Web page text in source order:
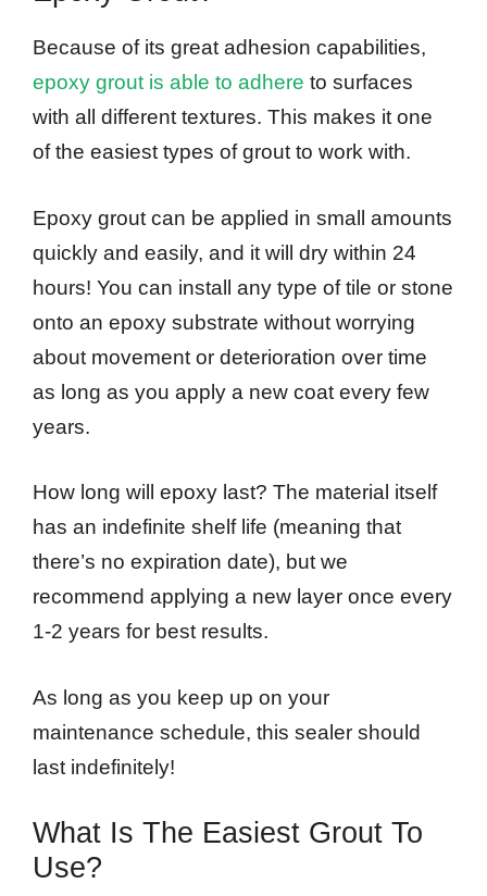
Because of its great adhesion capabilities,
epoxy grout is able to adhere to surfaces
with all different textures. This makes it one
of the easiest types of grout to work with.
Epoxy grout can be applied in small amounts
quickly and easily, and it will dry within 24
hours! You can install any type of tile or stone
onto an epoxy substrate without worrying
about movement or deterioration over time
as long as you apply a new coat every few
years.
How long will epoxy last? The material itself
has an indefinite shelf life (meaning that
there’s no expiration date), but we
recommend applying a new layer once every
1-2 years for best results.
As long as you keep up on your
maintenance schedule, this sealer should
last indefinitely!
What Is The Easiest Grout To
Use?